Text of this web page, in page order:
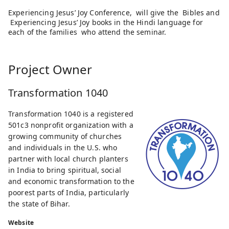
Experiencing Jesus’ Joy Conference, will give the Bibles and
Experiencing Jesus’ Joy books in the Hindi language for
each of the families who attend the seminar.
Project Owner
Transformation 1040
Transformation 1040 is a registered
501c3 nonprofit organization with a
growing community of churches
and individuals in the U.S. who
partner with local church planters
in India to bring spiritual, social
and economic transformation to the
poorest parts of India, particularly
the state of Bihar.
Website